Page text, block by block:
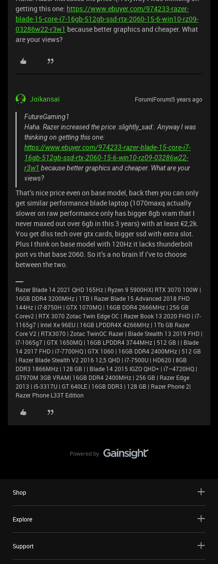
getting this one: https://www.ebuyer.com/974233-razer-
blade-15-core-i7-16gb-512gb-ssd-rtx-2060-15-6-win10-rz09-
03286w22-r3w1 because better graphics and cheaper. What
are your views?
Joikansai Forum|Forum|5 years ago
FutureGaming1
Haha. Razer increased the price :slightly_sad:. Anyway I was
thinking on getting this one:
https://www.ebuyer.com/974233-razer-blade-15-core-i7-
16gb-512gb-ssd-rtx-2060-15-6-win10-rz09-03286w22-
r3w1 because better graphics and cheaper. What are your
views?
That’s nice price even on base model, back then you can only
get similar performance blade laptop (1070maxq actually
slower on raw performance only has bigger 8gb vram that I
never maxed out over 6gb in this 3 years) with at least €2,2k.
You get dlss tech over gtx cards, bigger ssd with extra slot.
Plus I think on base model with 120Hz it lacks thunderbolt
port vs that base 2060. So it’s a no brain If I’ve to choose
between the two.
Razer Blade 14 2021 QHD 165Hz | Ryzen 9 5900HX| RTX 3070 100W |
16GB DDR4 3200MHz | 1TB l Razer Blade 15 Advanced 2018 FHD
144Hz | i7-8750H | GTX 1070MQ | 16GB DDR4 2666MHz | 256 GB
Corev2 | RTX 3070 Zotac Twin Edge OC | Razer Book 13 2020 FHD | i7-
1165g7 | Intel Xe 96EU | 16GB LPDDR4X 4266MHz | 1Tb GB Razer
Core V2 | RTX3070 | Zotac TwinOC Razer | Blade Stealth 13 2019 FHD |
i7-1065g7 | GTX 1650MQ | 16GB LPDDR4 3744MHz | 512 GB | | Blade
14 2017 FHD | i7-7700HQ | GTX 1060 | 16GB DDR4 2400MHz | 512 GB
| Razer Blade Stealth V2 2016 12,5 QHD | i7-7500U | HD620 | 8GB
DDR3 1866MHz | 128 GB | | Blade 14 2015 IGZO QHD+ | i7–4720HQ |
GT970M 3GB VRAM| 16GB DDR4 2400MHz | 256 GB | Razer Edge
2013 | i5-3317U | GT 640LE | 16GB DDR3 | 128 GB | Razer Phone 2|
Razer Phone L33T Edition
Shop
Explore
Support